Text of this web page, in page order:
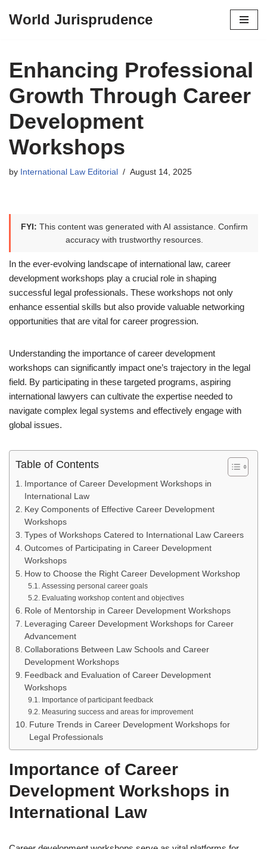
content
World Jurisprudence
Enhancing Professional
Growth Through Career
Development
Workshops
by International Law Editorial August 14, 2025
FYI: This content was generated with AI assistance. Confirm
accuracy with trustworthy resources.
In the ever-evolving landscape of international law, career
development workshops play a crucial role in shaping
successful legal professionals. These workshops not only
enhance essential skills but also provide valuable networking
opportunities that are vital for career progression.
Understanding the importance of career development
workshops can significantly impact one’s trajectory in the legal
field. By participating in these targeted programs, aspiring
international lawyers can cultivate the expertise needed to
navigate complex legal systems and effectively engage with
global issues.
Table of Contents
Importance of Career Development Workshops in
International Law
Key Components of Effective Career Development
Workshops
Types of Workshops Catered to International Law Careers
Outcomes of Participating in Career Development
Workshops
How to Choose the Right Career Development Workshop
Assessing personal career goals
Evaluating workshop content and objectives
Role of Mentorship in Career Development Workshops
Leveraging Career Development Workshops for Career
Advancement
Collaborations Between Law Schools and Career
Development Workshops
Feedback and Evaluation of Career Development
Workshops
Importance of participant feedback
Measuring success and areas for improvement
Future Trends in Career Development Workshops for
Legal Professionals
Importance of Career
Development Workshops in
International Law